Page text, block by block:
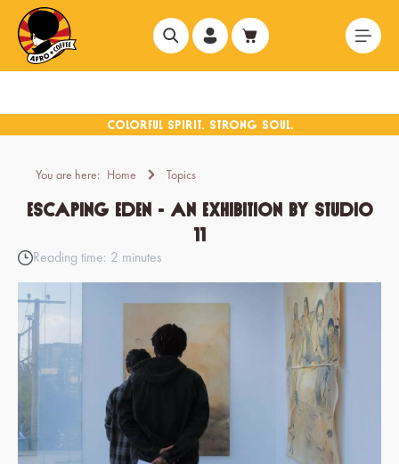
content
You are here: Home Topics
Escaping Eden - An exhibition by Studio
11
Reading time: 2 minutes